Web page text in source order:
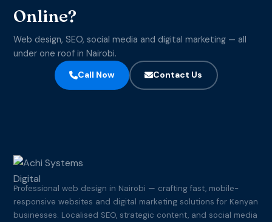
Online?
Web design, SEO, social media and digital marketing — all
under one roof in Nairobi.
Call Now
Contact Us
Professional web design in Nairobi — crafting fast, mobile-
responsive websites and digital marketing solutions for Kenyan
businesses. Localised SEO, strategic content, and social media